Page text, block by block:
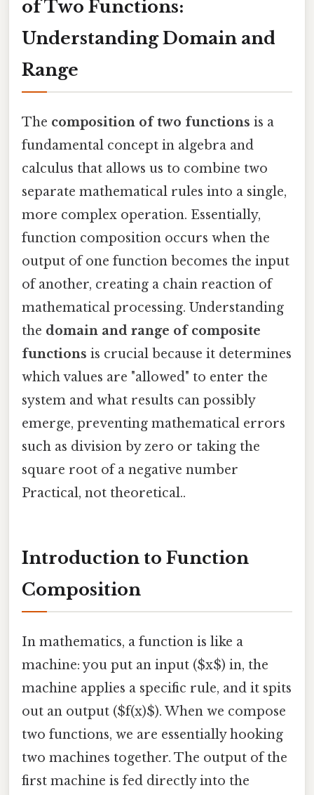
of Two Functions:
Understanding Domain and
Range
The composition of two functions is a
fundamental concept in algebra and
calculus that allows us to combine two
separate mathematical rules into a single,
more complex operation. Essentially,
function composition occurs when the
output of one function becomes the input
of another, creating a chain reaction of
mathematical processing. Understanding
the domain and range of composite
functions is crucial because it determines
which values are "allowed" to enter the
system and what results can possibly
emerge, preventing mathematical errors
such as division by zero or taking the
square root of a negative number
Practical, not theoretical..
Introduction to Function
Composition
In mathematics, a function is like a
machine: you put an input ($x$) in, the
machine applies a specific rule, and it spits
out an output ($f(x)$). When we compose
two functions, we are essentially hooking
two machines together. The output of the
first machine is fed directly into the